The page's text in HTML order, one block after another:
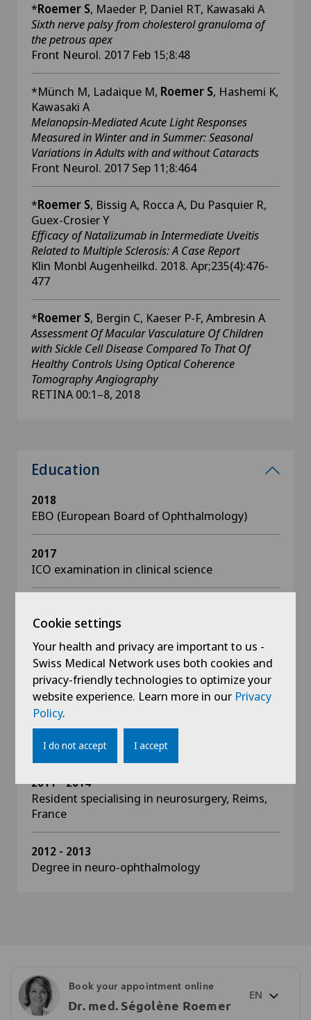
*Roemer S, Maeder P, Daniel RT, Kawasaki A
Sixth nerve palsy from cholesterol granuloma of
the petrous apex
Front Neurol. 2017 Feb 15;8:48
*Münch M, Ladaique M, Roemer S, Hashemi K,
Kawasaki A
Melanopsin-Mediated Acute Light Responses
Measured in Winter and in Summer: Seasonal
Variations in Adults with and without Cataracts
Front Neurol. 2017 Sep 11;8:464
*Roemer S, Bissig A, Rocca A, Du Pasquier R,
Guex-Crosier Y
Efficacy of Natalizumab in Intermediate Uveitis
Related to Multiple Sclerosis: A Case Report
Klin Monbl Augenheilkd. 2018. Apr;235(4):476-
477
*Roemer S, Bergin C, Kaeser P-F, Ambresin A
Assessment Of Macular Vasculature Of Children
with Sickle Cell Disease Compared To That Of
Healthy Controls Using Optical Coherence
Tomography Angiography
RETINA 00:1–8, 2018
Education
2018
EBO (European Board of Ophthalmology)
2017
ICO examination in clinical science
ICO examination in basic sciences + optics
2015 - 2016
Diplôme inter-universitaire in vitreo-retinal
surgery
2013 - 2014
Diplôme inter-universitaire in ocular oncology
2011 - 2014
Resident specialising in neurosurgery, Reims,
France
2012 - 2013
Degree in neuro-ophthalmology
Cookie settings
Your health and privacy are important to us -
Swiss Medical Network uses both cookies and
privacy-friendly technologies to optimize your
website experience. Learn more in our Privacy
Policy.
I do not accept I accept